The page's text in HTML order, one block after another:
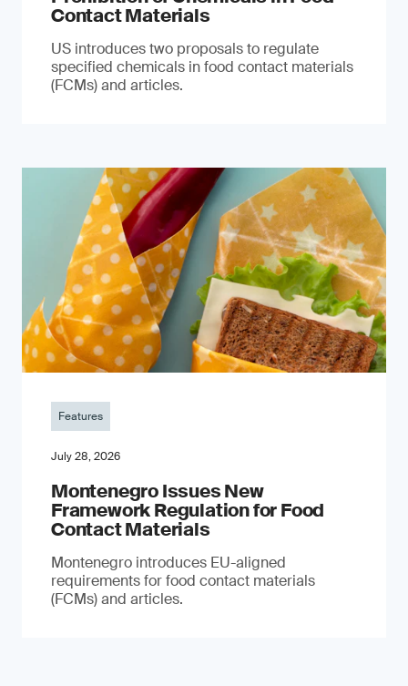
Contact Materials
US introduces two proposals to regulate
specified chemicals in food contact materials
(FCMs) and articles.
Features
July 28, 2026
Montenegro Issues New
Framework Regulation for Food
Contact Materials
Montenegro introduces EU-aligned
requirements for food contact materials
(FCMs) and articles.